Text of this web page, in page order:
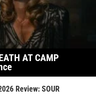
AT CAMP
Review: SOUR